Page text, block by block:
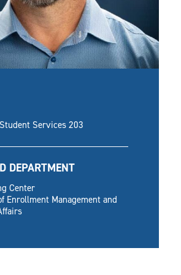
Services 203
DEPARTMENT
Center
Enrollment Management and